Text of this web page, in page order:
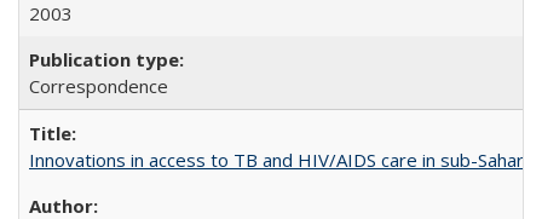
2003
Correspondence
Innovations in access to TB and HIV/AIDS care in sub-